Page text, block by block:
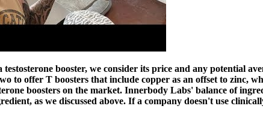
testosterone booster, we consider its price and any potential
to offer T boosters that include copper as an offset to zinc,
boosters on the market. Innerbody Labs' balance of
as we discussed above. If a company doesn't use